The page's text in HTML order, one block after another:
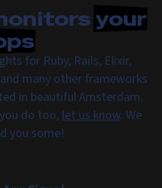
your
for Ruby, Rails, Elixir,
many other frameworks
in beautiful Amsterdam.
do too, let us know. We
you some!